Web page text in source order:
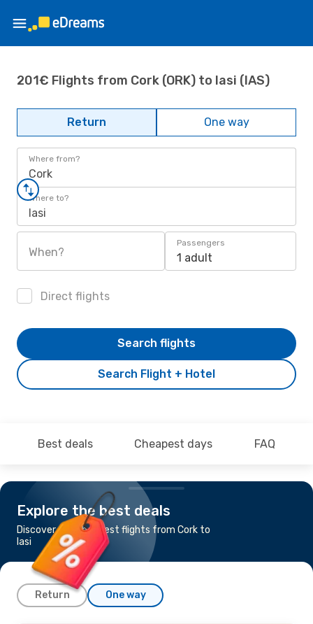
201€ Flights from Cork (ORK) to Iasi (IAS)
Return One way
Where from?
Cork
Where to?
Iasi
When?
Passengers
1 adult
Direct flights
Search Flight + Hotel
Search flights
Best deals Cheapest days FAQ
Explore the best deals
Discover the cheapest flights from Cork to
Iasi
Return One way